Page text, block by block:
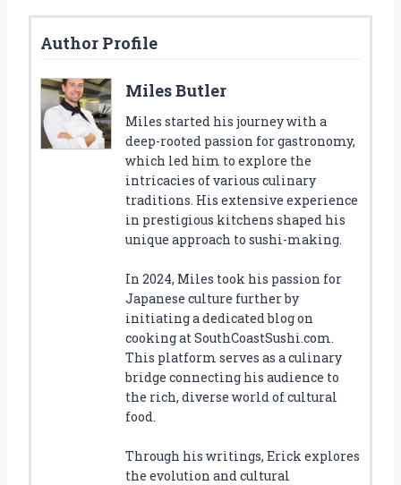
Author Profile
Miles Butler
Miles started his journey with a
deep-rooted passion for gastronomy,
which led him to explore the
intricacies of various culinary
traditions. His extensive experience
in prestigious kitchens shaped his
unique approach to sushi-making.
In 2024, Miles took his passion for
Japanese culture further by
initiating a dedicated blog on
cooking at SouthCoastSushi.com.
This platform serves as a culinary
bridge connecting his audience to
the rich, diverse world of cultural
food.
Through his writings, Erick explores
the evolution and cultural